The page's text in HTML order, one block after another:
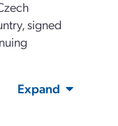
signed
Expand